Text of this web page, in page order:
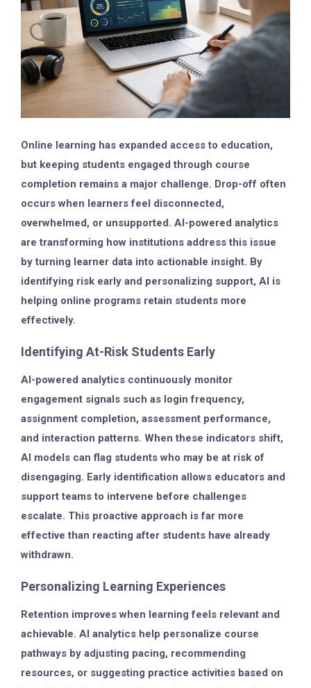
Online learning has expanded access to education,
but keeping students engaged through course
completion remains a major challenge. Drop-off often
occurs when learners feel disconnected,
overwhelmed, or unsupported. AI-powered analytics
are transforming how institutions address this issue
by turning learner data into actionable insight. By
identifying risk early and personalizing support, AI is
helping online programs retain students more
effectively.
Identifying At-Risk Students Early
AI-powered analytics continuously monitor
engagement signals such as login frequency,
assignment completion, assessment performance,
and interaction patterns. When these indicators shift,
AI models can flag students who may be at risk of
disengaging. Early identification allows educators and
support teams to intervene before challenges
escalate. This proactive approach is far more
effective than reacting after students have already
withdrawn.
Personalizing Learning Experiences
Retention improves when learning feels relevant and
achievable. AI analytics help personalize course
pathways by adjusting pacing, recommending
resources, or suggesting practice activities based on